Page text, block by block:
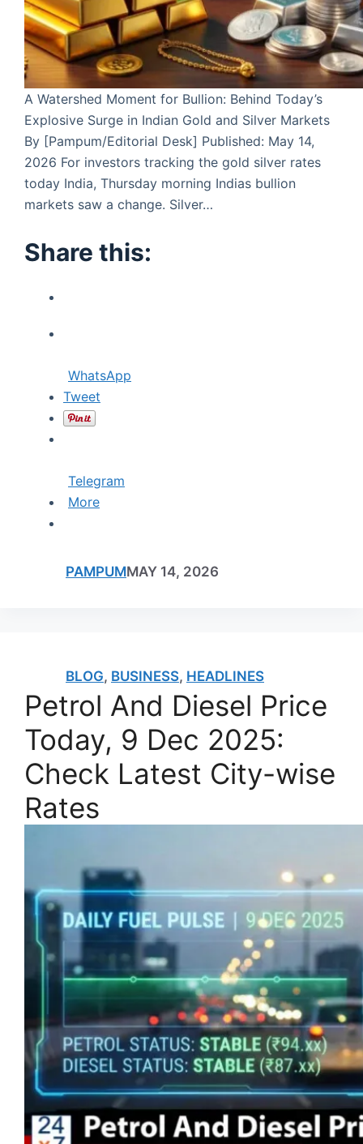
A Watershed Moment for Bullion: Behind Today’s
Explosive Surge in Indian Gold and Silver Markets
By [Pampum/Editorial Desk] Published: May 14,
2026 For investors tracking the gold silver rates
today India, Thursday morning Indias bullion
markets saw a change. Silver…
Share this:
WhatsApp
Tweet
Telegram
More
PAMPUMMAY 14, 2026
BLOG, BUSINESS, HEADLINES
Petrol And Diesel Price
Today, 9 Dec 2025:
Check Latest City-wise
Rates